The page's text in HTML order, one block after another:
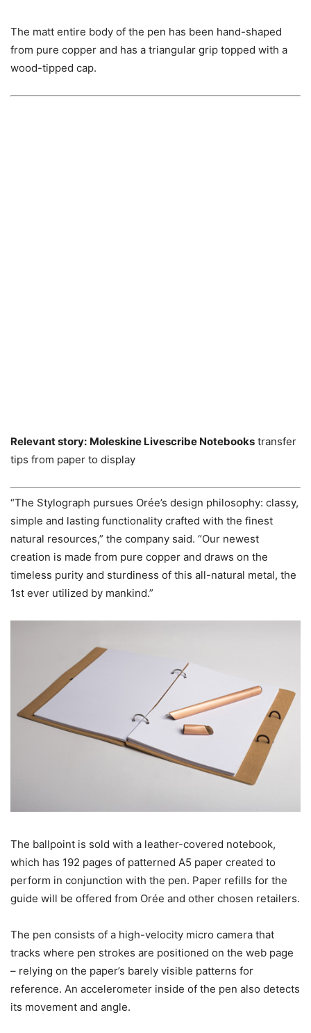
The matt entire body of the pen has been hand-shaped
from pure copper and has a triangular grip topped with a
wood-tipped cap.
Relevant story: Moleskine Livescribe Notebooks transfer
tips from paper to display
“The Stylograph pursues Orée’s design philosophy: classy,
simple and lasting functionality crafted with the finest
natural resources,” the company said. “Our newest
creation is made from pure copper and draws on the
timeless purity and sturdiness of this all-natural metal, the
1st ever utilized by mankind.”
The ballpoint is sold with a leather-covered notebook,
which has 192 pages of patterned A5 paper created to
perform in conjunction with the pen. Paper refills for the
guide will be offered from Orée and other chosen retailers.
The pen consists of a high-velocity micro camera that
tracks where pen strokes are positioned on the web page
– relying on the paper’s barely visible patterns for
reference. An accelerometer inside of the pen also detects
its movement and angle.